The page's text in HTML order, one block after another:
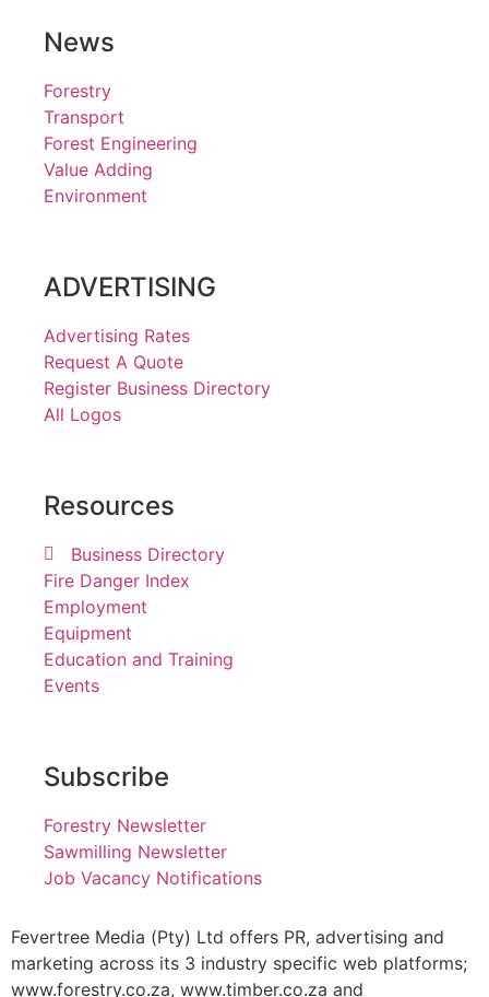
News
Forestry
Transport
Forest Engineering
Value Adding
Environment
ADVERTISING
Advertising Rates
Request A Quote
Register Business Directory
All Logos
Resources
Business Directory
Fire Danger Index
Employment
Equipment
Education and Training
Events
Subscribe
Forestry Newsletter
Sawmilling Newsletter
Job Vacancy Notifications
Fevertree Media (Pty) Ltd offers PR, advertising and
marketing across its 3 industry specific web platforms;
www.forestry.co.za, www.timber.co.za and